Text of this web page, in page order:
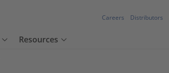
Careers Distributors
Resources